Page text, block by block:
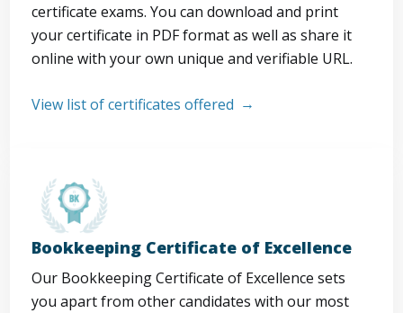
certificate exams. You can download and print
your certificate in PDF format as well as share it
online with your own unique and verifiable URL.
View list of certificates offered
Bookkeeping Certificate of Excellence
Our Bookkeeping Certificate of Excellence sets
you apart from other candidates with our most